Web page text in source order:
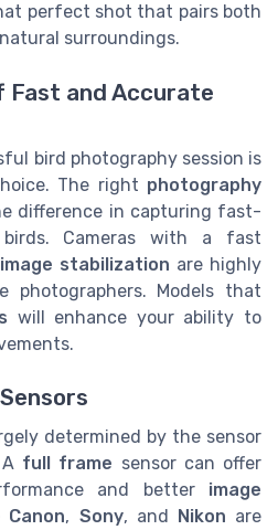
perfect shot that pairs both
surroundings.
Fast and Accurate
bird photography session is
The right photography
difference in capturing fast-
Cameras with a fast
image stabilization are highly
photographers. Models that
will enhance your ability to
determined by the sensor
full frame sensor can offer
and better image
Canon, Sony, and Nikon are